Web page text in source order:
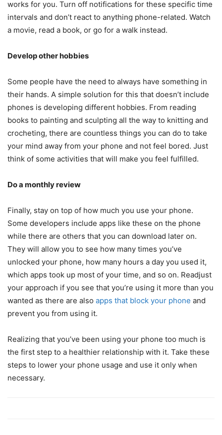
works for you. Turn off notifications for these specific time
intervals and don’t react to anything phone-related. Watch
a movie, read a book, or go for a walk instead.
Develop other hobbies
Some people have the need to always have something in
their hands. A simple solution for this that doesn’t include
phones is developing different hobbies. From reading
books to painting and sculpting all the way to knitting and
crocheting, there are countless things you can do to take
your mind away from your phone and not feel bored. Just
think of some activities that will make you feel fulfilled.
Do a monthly review
Finally, stay on top of how much you use your phone.
Some developers include apps like these on the phone
while there are others that you can download later on.
They will allow you to see how many times you’ve
unlocked your phone, how many hours a day you used it,
which apps took up most of your time, and so on. Readjust
your approach if you see that you’re using it more than you
wanted as there are also apps that block your phone and
prevent you from using it.
Realizing that you’ve been using your phone too much is
the first step to a healthier relationship with it. Take these
steps to lower your phone usage and use it only when
necessary.